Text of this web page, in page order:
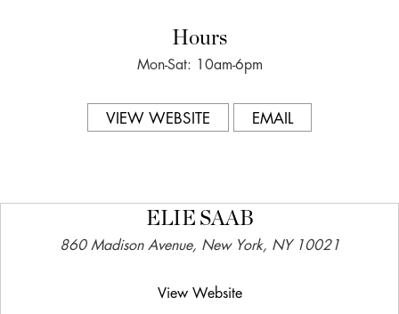
Hours
Mon-Sat: 10am-6pm
VIEW WEBSITE EMAIL
ELIE SAAB
860 Madison Avenue, New York, NY 10021
View Website